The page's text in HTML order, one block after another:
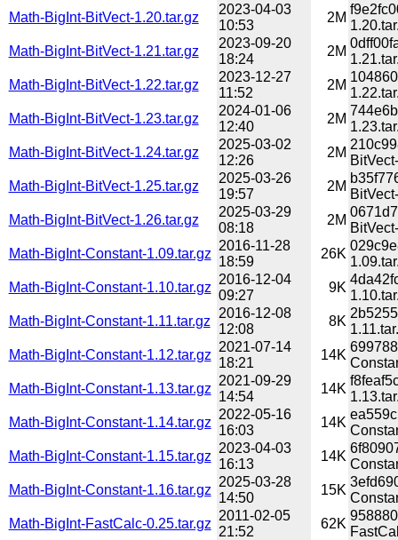
Math-BigInt-BitVect-1.20.tar.gz
2023-04-03
10:53
2M
Math-BigInt-BitVect-1.21.tar.gz
2023-09-20
18:24
2M
Math-BigInt-BitVect-1.22.tar.gz
2023-12-27
11:52
2M
Math-BigInt-BitVect-1.23.tar.gz
2024-01-06
12:40
2M
Math-BigInt-BitVect-1.24.tar.gz
2025-03-02
12:26
2M
Math-BigInt-BitVect-1.25.tar.gz
2025-03-26
19:57
2M
Math-BigInt-BitVect-1.26.tar.gz
2025-03-29
08:18
2M
Math-BigInt-Constant-1.09.tar.gz
2016-11-28
18:59
26K
Math-BigInt-Constant-1.10.tar.gz
2016-12-04
09:27
9K
Math-BigInt-Constant-1.11.tar.gz
2016-12-08
12:08
8K
Math-BigInt-Constant-1.12.tar.gz
2021-07-14
18:21
14K
Math-BigInt-Constant-1.13.tar.gz
2021-09-29
14:54
14K
Math-BigInt-Constant-1.14.tar.gz
2022-05-16
16:03
14K
Math-BigInt-Constant-1.15.tar.gz
2023-04-03
16:13
14K
Math-BigInt-Constant-1.16.tar.gz
2025-03-28
14:50
15K
Math-BigInt-FastCalc-0.25.tar.gz
2011-02-05
21:52
62K